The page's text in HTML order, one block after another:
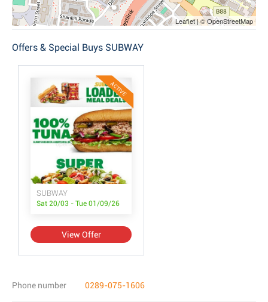
Leaflet | © OpenStreetMap
Offers & Special Buys SUBWAY
ACTIVE
SUBWAY
Sat 20/03 - Tue 01/09/26
View Offer
Phone number 0289-075-1606